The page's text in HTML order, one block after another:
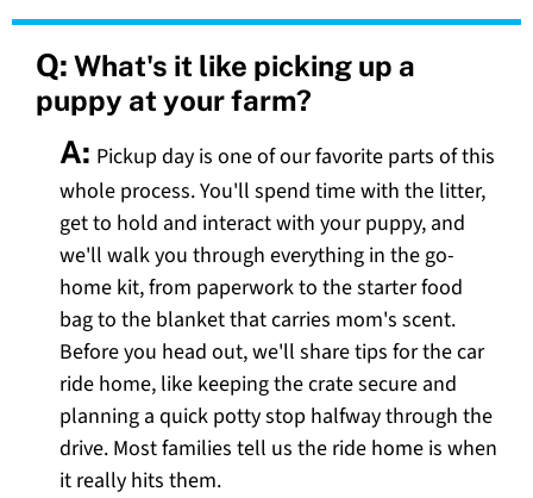
Q: What's it like picking up a
puppy at your farm?
A: Pickup day is one of our favorite parts of this
whole process. You'll spend time with the litter,
get to hold and interact with your puppy, and
we'll walk you through everything in the go-
home kit, from paperwork to the starter food
bag to the blanket that carries mom's scent.
Before you head out, we'll share tips for the car
ride home, like keeping the crate secure and
planning a quick potty stop halfway through the
drive. Most families tell us the ride home is when
it really hits them.